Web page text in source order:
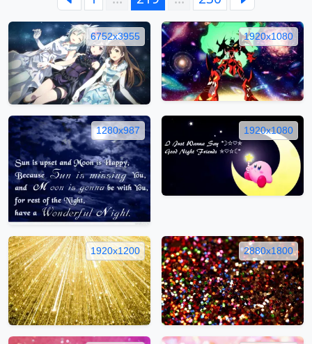
6752x3955 1920x1080
1280x987 1920x1080
1920x1200 2880x1800